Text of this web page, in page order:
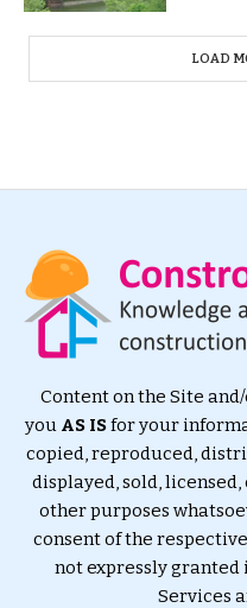
LOAD
Content on the Site
you AS ISfor your
copied, reproduced,
displayed, sold,
other purposes
consent of the
not expressly granted
Services